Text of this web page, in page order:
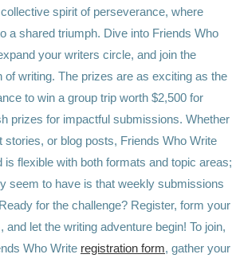
spirit of perseverance, where
a shared triumph. Dive into Friends Who
your writers circle, and join the
of writing. The prizes are as exciting as the
to win a group trip worth $2,500 for
prizes for impactful submissions. Whether
stories, or blog posts, Friends Who Write
flexible with both formats and topic areas;
seem to have is that weekly submissions
for the challenge? Register, form your
and let the writing adventure begin! To join,
Who Write registration form, gather your